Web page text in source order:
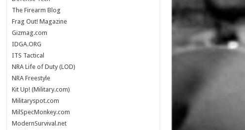
The Firearm Blog
Frag Out! Magazine
Gizmag.com
IDGA.ORG
ITS Tactical
NRA Life of Duty (LOD)
NRA Freestyle
Kit Up! (Military.com)
Militaryspot.com
MilSpecMonkey.com
ModernSurvival.net